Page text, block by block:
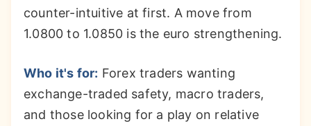
counter-intuitive at first. A move from
1.0800 to 1.0850 is the euro strengthening.
Who it's for: Forex traders wanting
exchange-traded safety, macro traders,
and those looking for a play on relative